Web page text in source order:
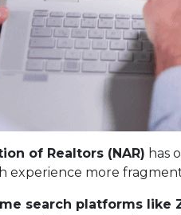
of Realtors (NAR) has
experience more
search platforms like